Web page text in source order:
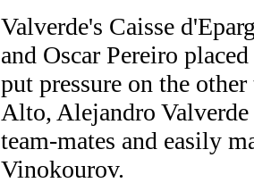
Valverde's Caisse
and Oscar Pereiro
put pressure on the
Alto, Alejandro
team-mates and easily
Vinokourov.